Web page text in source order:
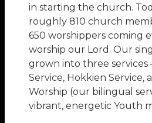
in starting the church.
roughly 810 church
650 worshippers coming
worship our Lord. Our
grown into three services
Service, Hokkien Service,
Worship (our bilingual
vibrant, energetic Youth